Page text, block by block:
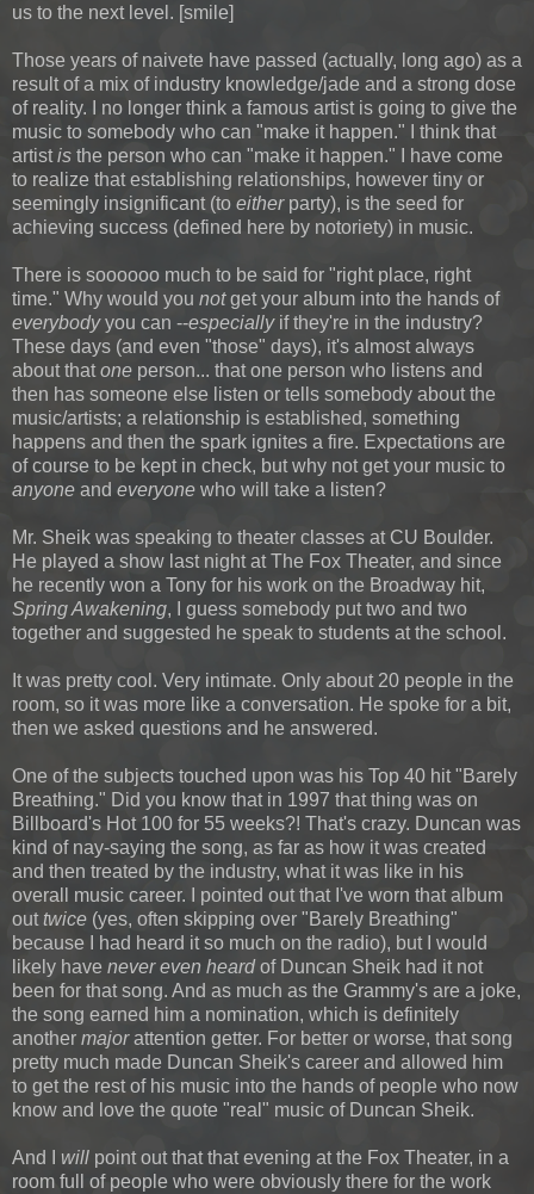
us to the next level. [smile]
Those years of naivete have passed (actually, long ago) as a
result of a mix of industry knowledge/jade and a strong dose
of reality. I no longer think a famous artist is going to give the
music to somebody who can "make it happen." I think that
artistis the person who can "make it happen." I have come
to realize that establishing relationships, however tiny or
seemingly insignificant (to either party), is the seed for
achieving success (defined here by notoriety) in music.
There is soooooo much to be said for "right place, right
time." Why would you notget your album into the hands of
everybodyyou can --especially if they're in the industry?
These days (and even "those" days), it's almost always
about that one person... that one person who listens and
then has someone else listen or tells somebody about the
music/artists; a relationship is established, something
happens and then the spark ignites a fire. Expectations are
of course to be kept in check, but why not get your music to
anyone and everyone who will take a listen?
Mr. Sheik was speaking to theater classes at CU Boulder.
He played a show last night at The Fox Theater, and since
he recently won a Tony for his work on the Broadway hit,
Spring Awakening, I guess somebody put two and two
together and suggested he speak to students at the school.
It was pretty cool. Very intimate. Only about 20 people in the
room, so it was more like a conversation. He spoke for a bit,
then we asked questions and he answered.
One of the subjects touched upon was his Top 40 hit "Barely
Breathing." Did you know that in 1997 that thing was on
Billboard's Hot 100 for 55 weeks?! That's crazy. Duncan was
kind of nay-saying the song, as far as how it was created
and then treated by the industry, what it was like in his
overall music career. I pointed out that I've worn that album
outtwice (yes, often skipping over "Barely Breathing"
because I had heard it so much on the radio), but I would
likely have never even heardof Duncan Sheik had it not
been for that song. And as much as the Grammy's are a joke,
the song earned him a nomination, which is definitely
another majorattention getter. For better or worse, that song
pretty much made Duncan Sheik's career and allowed him
to get the rest of his music into the hands of people who now
know and love the quote "real" music of Duncan Sheik.
And I will point out that that evening at the Fox Theater, in a
room full of people who were obviously there for the work